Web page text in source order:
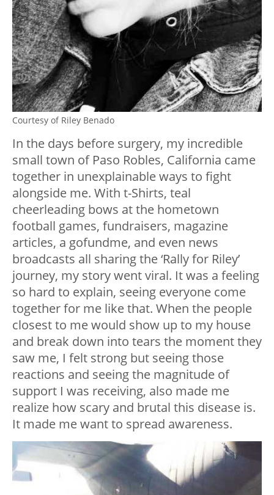
Courtesy of Riley Benado
In the days before surgery, my incredible
small town of Paso Robles, California came
together in unexplainable ways to fight
alongside me. With t-Shirts, teal
cheerleading bows at the hometown
football games, fundraisers, magazine
articles, a gofundme, and even news
broadcasts all sharing the ‘Rally for Riley’
journey, my story went viral. It was a feeling
so hard to explain, seeing everyone come
together for me like that. When the people
closest to me would show up to my house
and break down into tears the moment they
saw me, I felt strong but seeing those
reactions and seeing the magnitude of
support I was receiving, also made me
realize how scary and brutal this disease is.
It made me want to spread awareness.